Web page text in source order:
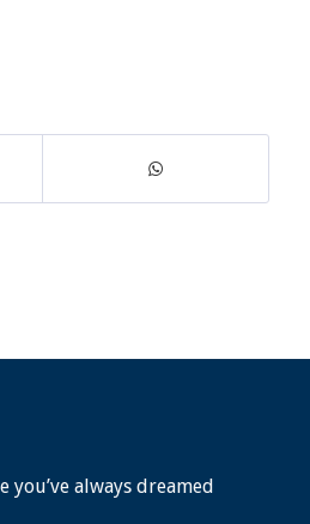
you’ve always dreamed